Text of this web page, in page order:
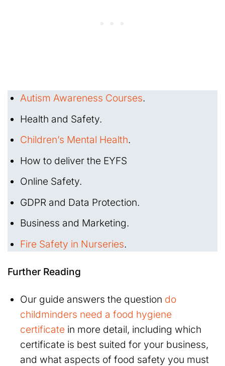
Autism Awareness Courses.
Health and Safety.
Children’s Mental Health.
How to deliver the EYFS
Online Safety.
GDPR and Data Protection.
Business and Marketing.
Fire Safety in Nurseries.
Further Reading
Our guide answers the question do
childminders need a food hygiene
certificate in more detail, including which
certificate is best suited for your business,
and what aspects of food safety you must